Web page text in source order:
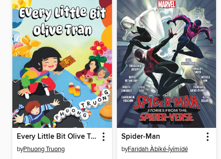
Every Little Bit Olive Tran
byPhuong Truong
Spider-Man
byFaridah Àbíké-Íyímídé